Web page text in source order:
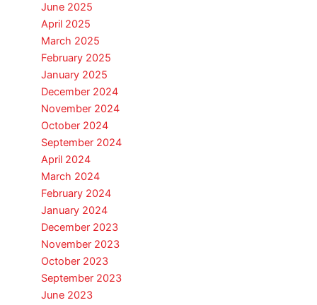
June 2025
April 2025
March 2025
February 2025
January 2025
December 2024
November 2024
October 2024
September 2024
April 2024
March 2024
February 2024
January 2024
December 2023
November 2023
October 2023
September 2023
June 2023